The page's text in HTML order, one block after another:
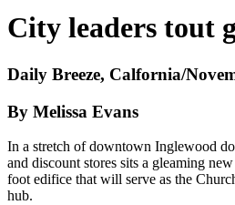
City leaders tout
Daily Breeze, Calfornia/
By Melissa Evans
In a stretch of downtown Inglewood
and discount stores sits a gleaming
foot edifice that will serve as the
hub.